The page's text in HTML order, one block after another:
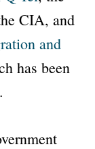
CIA, and
and
has been
.